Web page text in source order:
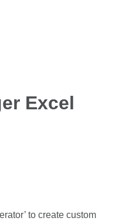
Excel
to create custom